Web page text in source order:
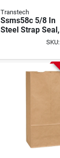
Transtech
Ssms58c 5/8 In
Steel Strap Seal,
SKU: